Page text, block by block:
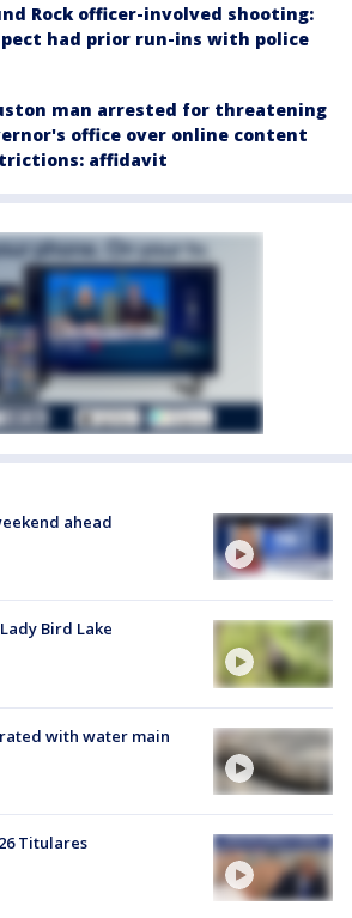
Rock officer-involved shooting:
had prior run-ins with police
man arrested for threatening
office over online content
affidavit
ahead
Bird Lake
with water main
Titulares